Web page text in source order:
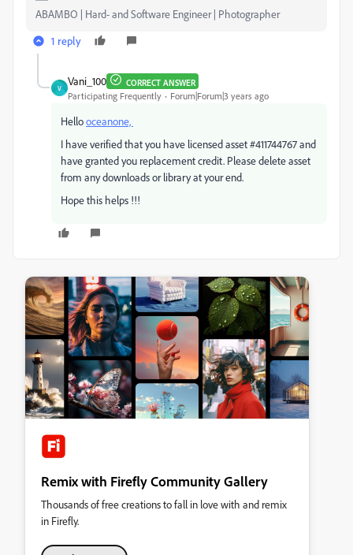
ABAMBO | Hard- and Software Engineer | Photographer
1 reply
V
Vani_100 CORRECT ANSWER
Participating Frequently Forum|Forum|3 years ago
Hellooceanone,
I have verified that you have licensed asset #411744767and
have granted you replacement credit. Please delete asset
from any downloads or library at your end.
Hope this helps !!!
Remix with Firefly Community Gallery
Thousands of free creations to fall in love with and remix
in Firefly.